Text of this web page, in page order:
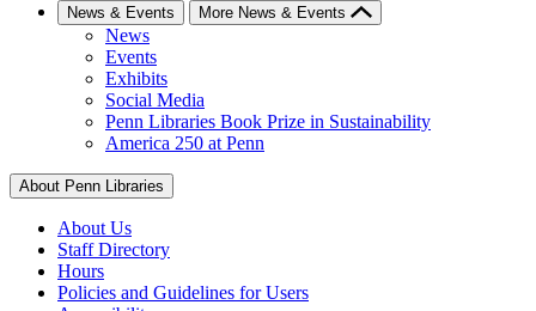
News & Events More News & Events
News
Events
Exhibits
Social Media
Penn Libraries Book Prize in Sustainability
America 250 at Penn
About Penn Libraries
About Us
Staff Directory
Hours
Policies and Guidelines for Users